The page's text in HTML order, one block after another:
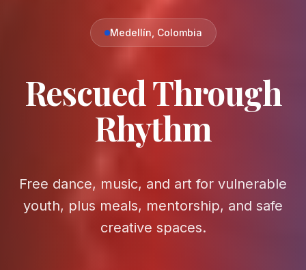
Medellín, Colombia
Rescued Through
Rhythm
Free dance, music, and art for vulnerable
youth, plus meals, mentorship, and safe
creative spaces.